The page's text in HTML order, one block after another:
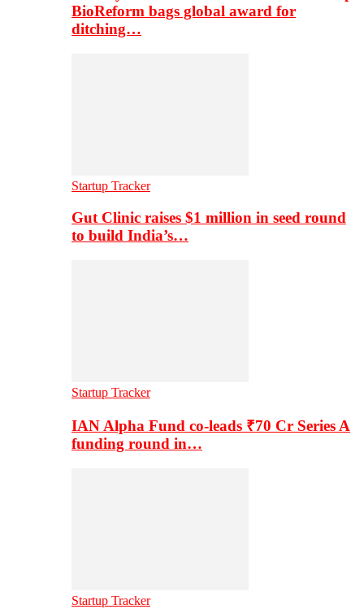
BioReform bags global award for
ditching…
Startup Tracker
Gut Clinic raises $1 million in seed round
to build India’s…
Startup Tracker
IAN Alpha Fund co-leads ₹70 Cr Series A
funding round in…
Startup Tracker